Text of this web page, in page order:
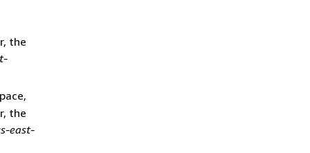
the
the
east-